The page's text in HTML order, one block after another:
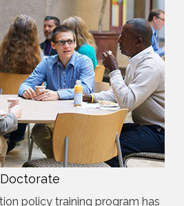
Doctorate
policy training program has